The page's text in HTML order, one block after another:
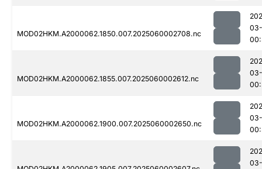
MOD02HKM.A2000062.1850.007.2025060002708.nc
MOD02HKM.A2000062.1855.007.2025060002612.nc
MOD02HKM.A2000062.1900.007.2025060002650.nc